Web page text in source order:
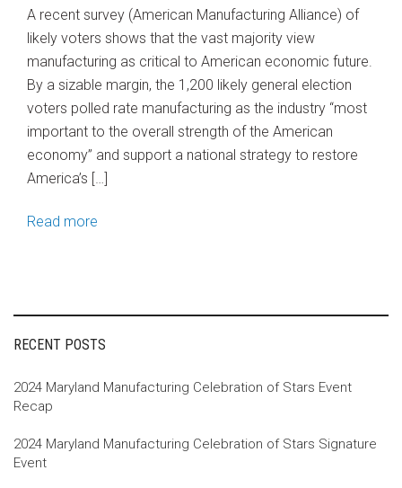
A recent survey (American Manufacturing Alliance) of
likely voters shows that the vast majority view
manufacturing as critical to American economic future.
By a sizable margin, the 1,200 likely general election
voters polled rate manufacturing as the industry “most
important to the overall strength of the American
economy” and support a national strategy to restore
America’s […]
Read more
RECENT POSTS
2024 Maryland Manufacturing Celebration of Stars Event
Recap
2024 Maryland Manufacturing Celebration of Stars Signature
Event